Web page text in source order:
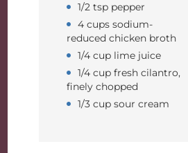
1/2 tsp pepper
4 cups sodium-
reduced chicken broth
1/4 cup lime juice
1/4 cup fresh cilantro,
finely chopped
1/3 cup sour cream